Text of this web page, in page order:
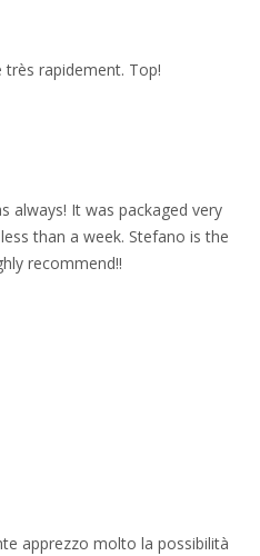
rapidement. Top!
always! It was packaged very
than a week. Stefano is the
recommend!!
apprezzo molto la possibilità